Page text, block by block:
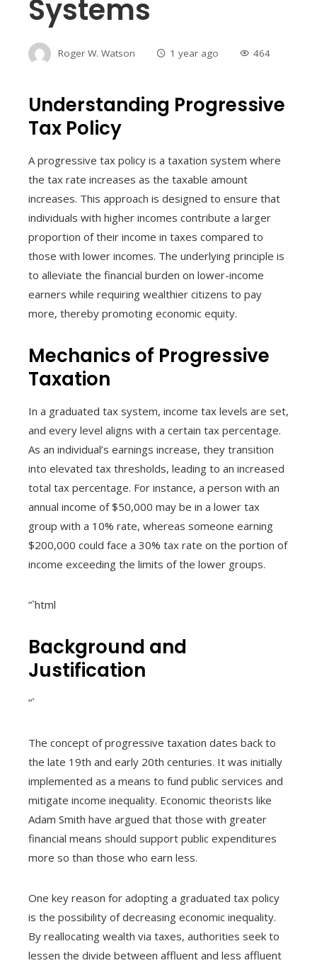
Systems
Roger W. Watson 1 year ago 464
Understanding Progressive
Tax Policy
A progressive tax policy is a taxation system where
the tax rate increases as the taxable amount
increases. This approach is designed to ensure that
individuals with higher incomes contribute a larger
proportion of their income in taxes compared to
those with lower incomes. The underlying principle is
to alleviate the financial burden on lower-income
earners while requiring wealthier citizens to pay
more, thereby promoting economic equity.
Mechanics of Progressive
Taxation
In a graduated tax system, income tax levels are set,
and every level aligns with a certain tax percentage.
As an individual’s earnings increase, they transition
into elevated tax thresholds, leading to an increased
total tax percentage. For instance, a person with an
annual income of $50,000 may be in a lower tax
group with a 10% rate, whereas someone earning
$200,000 could face a 30% tax rate on the portion of
income exceeding the limits of the lower groups.
“`html
Background and
Justification
“`
The concept of progressive taxation dates back to
the late 19th and early 20th centuries. It was initially
implemented as a means to fund public services and
mitigate income inequality. Economic theorists like
Adam Smith have argued that those with greater
financial means should support public expenditures
more so than those who earn less.
One key reason for adopting a graduated tax policy
is the possibility of decreasing economic inequality.
By reallocating wealth via taxes, authorities seek to
lessen the divide between affluent and less affluent